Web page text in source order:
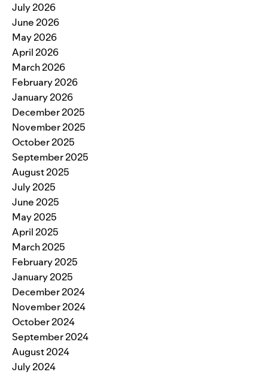
July 2026
June 2026
May 2026
April 2026
March 2026
February 2026
January 2026
December 2025
November 2025
October 2025
September 2025
August 2025
July 2025
June 2025
May 2025
April 2025
March 2025
February 2025
January 2025
December 2024
November 2024
October 2024
September 2024
August 2024
July 2024